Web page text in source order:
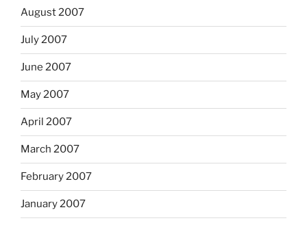
August 2007
July 2007
June 2007
May 2007
April 2007
March 2007
February 2007
January 2007